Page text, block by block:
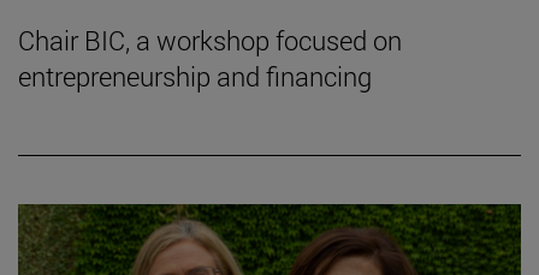
Chair BIC, a workshop focused on
entrepreneurship and financing